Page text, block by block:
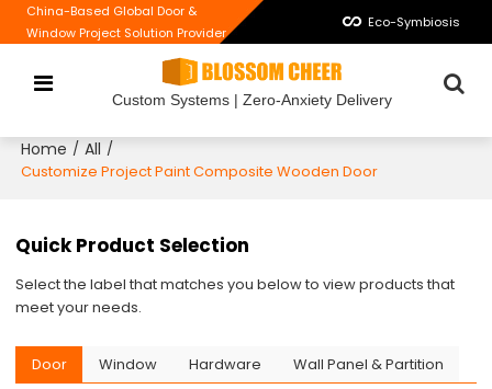
China-Based Global Door &
Window Project Solution Provider
Eco-Symbiosis
Custom Systems | Zero-Anxiety Delivery
Home / All /
Customize Project Paint Composite Wooden Door
Quick Product Selection
Select the label that matches you below to view products that
meet your needs.
Door Window Hardware Wall Panel & Partition